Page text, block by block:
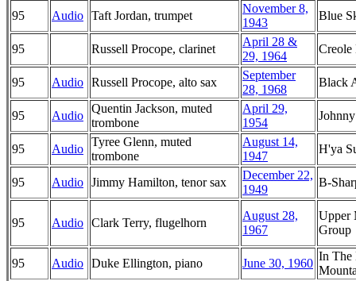
95 Audio Taft Jordan, trumpet
November 8,
1943
Blue
95 Russell Procope, clarinet
April 28 &
29, 1964
Creole
95 Audio Russell Procope, alto sax
September
28, 1968
Black
95 Audio
Quentin Jackson, muted
trombone
April 29,
1954
95 Audio
Tyree Glenn, muted
trombone
August 14,
1947
H'ya
95 Audio Jimmy Hamilton, tenor sax
December 22,
1949
B-
95 Audio Clark Terry, flugelhorn
August 28,
1967
Upper
Group
95 Audio Duke Ellington, piano June 30, 1960
In The